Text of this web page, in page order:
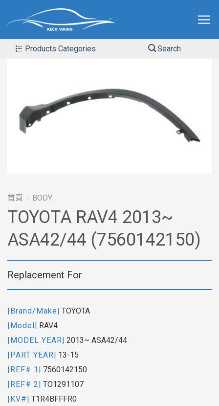
Products Categories Search
首頁 / BODY
TOYOTA RAV4 2013~
ASA42/44 (7560142150)
Replacement For
|Brand/Make| TOYOTA
|Model| RAV4
|MODEL YEAR| 2013~ ASA42/44
|PART YEAR| 13-15
|REF# 1| 7560142150
|REF# 2| TO1291107
|KV#| T1R4BFFFR0